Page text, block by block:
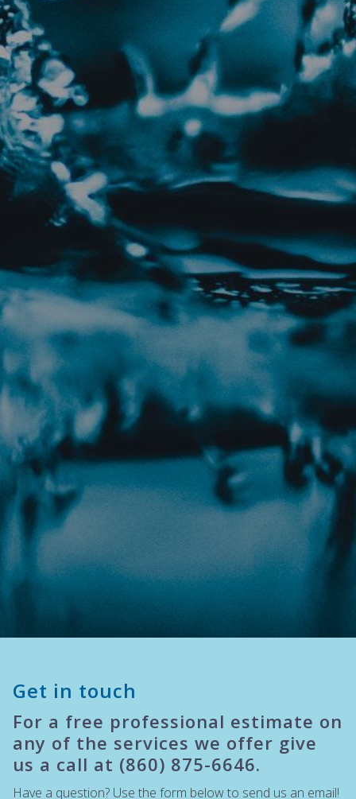
Get in touch
For a free professional estimate on
any of the services we offer give
us a call at (860) 875-6646.
Have a question? Use the form below to send us an email!